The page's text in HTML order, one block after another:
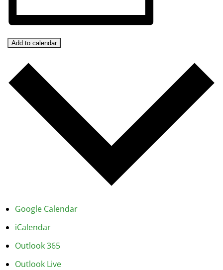
Add to calendar
Google Calendar
iCalendar
Outlook 365
Outlook Live